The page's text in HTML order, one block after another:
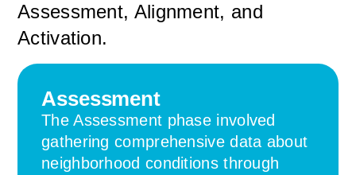
Assessment, Alignment, and
Activation.
Assessment
The Assessment phase involved
gathering comprehensive data about
neighborhood conditions through